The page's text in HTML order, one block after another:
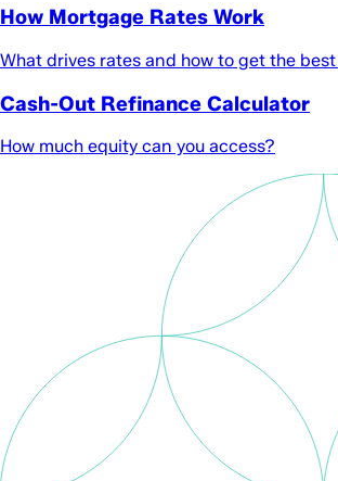
How Mortgage Rates Work
What drives rates and how to get the
Cash-Out Refinance Calculator
How much equity can you access?